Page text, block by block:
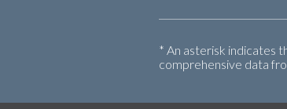
* An asterisk indicates
comprehensive data